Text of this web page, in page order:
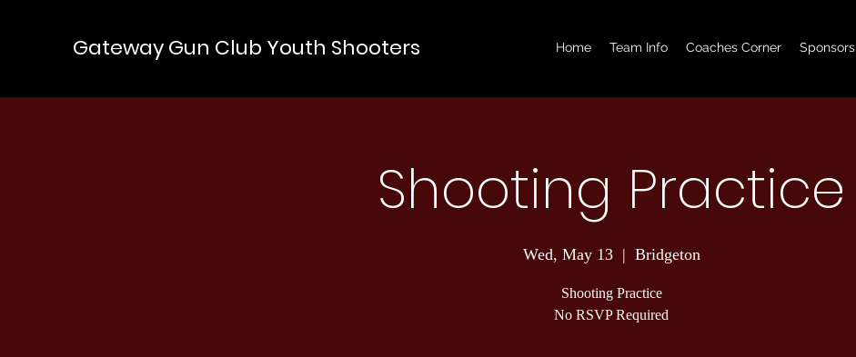
Gateway Gun Club Youth Shooters Home Team Info Coaches Corner Sponsors
Shooting Practice
Wed, May 13
  |
Bridgeton
Shooting Practice
No RSVP Required